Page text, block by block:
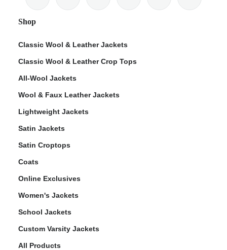
Shop
Classic Wool & Leather Jackets
Classic Wool & Leather Crop Tops
All-Wool Jackets
Wool & Faux Leather Jackets
Lightweight Jackets
Satin Jackets
Satin Croptops
Coats
Online Exclusives
Women's Jackets
School Jackets
Custom Varsity Jackets
All Products